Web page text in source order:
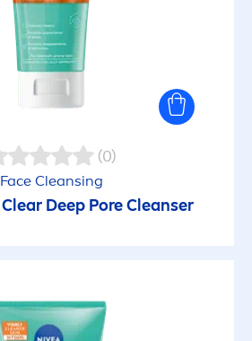
(0)
Face Cleansing
Clear DeepPore Cleanser